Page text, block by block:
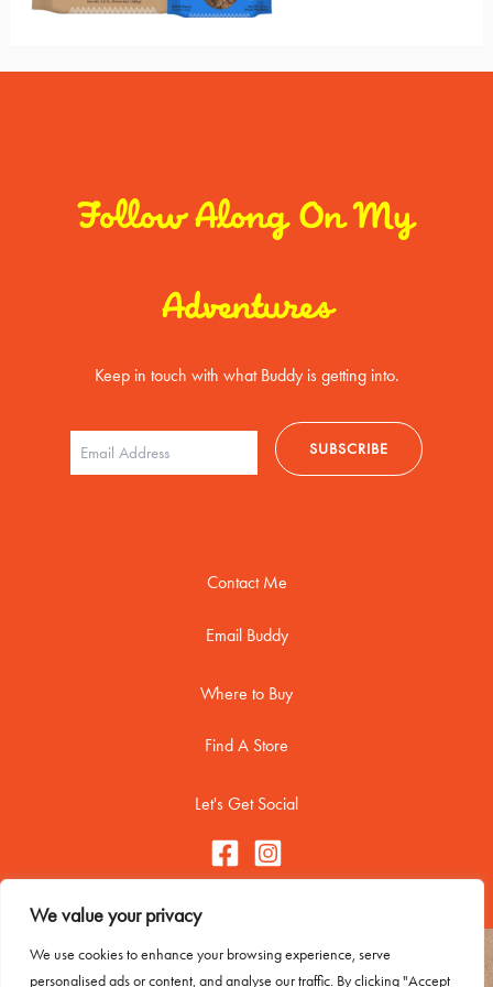
We value your privacy
We use cookies to enhance your browsing experience, serve
personalised ads or content, and analyse our traffic. By clicking "Accept
Follow Along On My
Adventures
Keep in touch with what Buddy is getting into.
Contact Me
Email Buddy
Where to Buy
Find A Store
Let's Get Social
Copyright © 2026 Buddy Biscuitss